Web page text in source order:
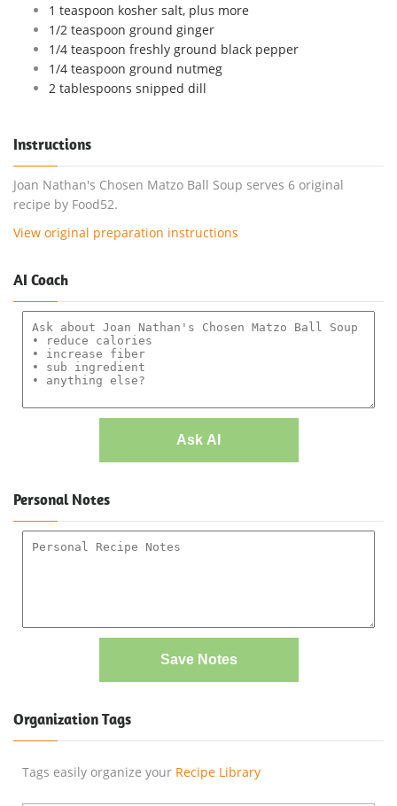
1 teaspoon kosher salt, plus more
1/2 teaspoon ground ginger
1/4 teaspoon freshly ground black pepper
1/4 teaspoon ground nutmeg
2 tablespoons snipped dill
Instructions
Joan Nathan's Chosen Matzo Ball Soup serves 6 original
recipe by Food52.
View original preparation instructions
AI Coach
Ask AI
Personal Notes
Save Notes
Organization Tags
Tags easily organize your Recipe Library